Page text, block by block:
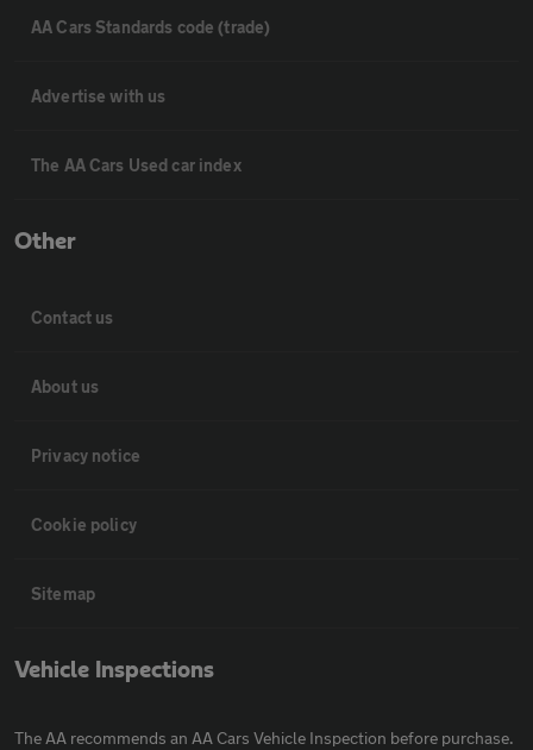
AA Cars Standards code (trade)
Advertise with us
The AA Cars Used car index
Other
Contact us
About us
Privacy notice
Cookie policy
Sitemap
Vehicle Inspections
The AA recommends an AA Cars Vehicle Inspection before purchase.